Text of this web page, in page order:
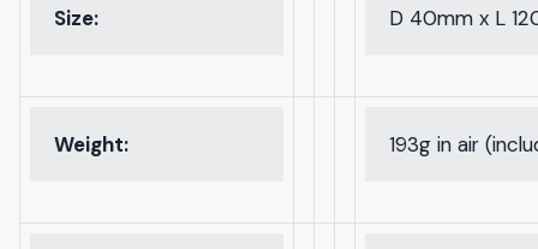
Size: D 40mm x L
Weight: 193g in air